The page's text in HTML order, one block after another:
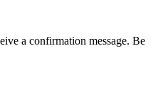
a confirmation message. Be